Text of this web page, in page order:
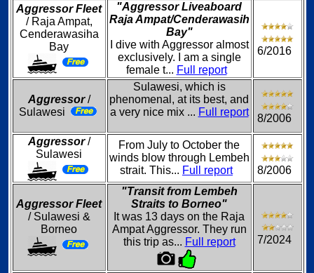
Aggressor Fleet
/ Raja Ampat,
Cenderawasiha
Bay
"Aggressor Liveaboard
Raja Ampat/Cenderawasih
Bay"
I dive with Aggressor almost
exclusively. I am a single
female t... Full report
6/2016
Aggressor/
Sulawesi
Sulawesi, which is
phenomenal, at its best, and
a very nice mix ... Full report
8/2006
Aggressor/
Sulawesi
From July to October the
winds blow through Lembeh
strait. This... Full report 8/2006
Aggressor Fleet
/ Sulawesi &
Borneo
"Transit from Lembeh
Straits to Borneo"
It was 13 days on the Raja
Ampat Aggressor. They run
this trip as... Full report 7/2024